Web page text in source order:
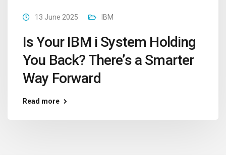
13 June 2025 IBM
Is Your IBM i System Holding
You Back? There’s a Smarter
Way Forward
Read more